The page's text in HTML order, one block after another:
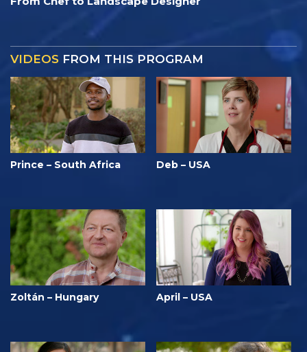
VIDEOS FROM THIS PROGRAM
Prince – South Africa Deb – USA
Zoltán – Hungary April – USA